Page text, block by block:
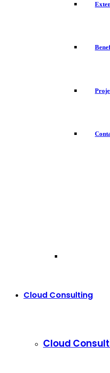
Cloud Consulting
Cloud